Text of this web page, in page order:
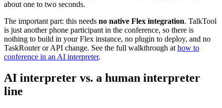
about one to two seconds.
The important part: this needs no native Flex integration. TalkTool
is just another phone participant in the conference, so there is
nothing to build in your Flex instance, no plugin to deploy, and no
TaskRouter or API change. See the full walkthrough at how to
conference in an AI interpreter.
AI interpreter vs. a human interpreter
line